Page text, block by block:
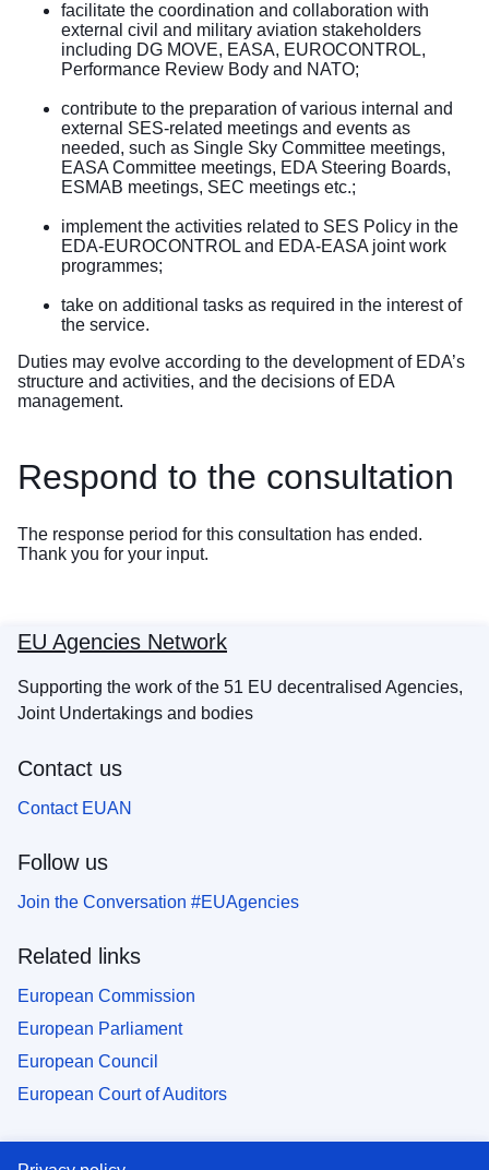
facilitate the coordination and collaboration with
external civil and military aviation stakeholders
including DG MOVE, EASA, EUROCONTROL,
Performance Review Body and NATO;
contribute to the preparation of various internal and
external SES-related meetings and events as
needed, such as Single Sky Committee meetings,
EASA Committee meetings, EDA Steering Boards,
ESMAB meetings, SEC meetings etc.;
implement the activities related to SES Policy in the
EDA-EUROCONTROL and EDA-EASA joint work
programmes;
take on additional tasks as required in the interest of
the service.
Duties may evolve according to the development of EDA’s
structure and activities, and the decisions of EDA
management.
Respond to the consultation
The response period for this consultation has ended.
Thank you for your input.
EU Agencies Network
Supporting the work of the 51 EU decentralised Agencies,
Joint Undertakings and bodies
Contact us
Contact EUAN
Follow us
Join the Conversation #EUAgencies
Related links
European Commission
European Parliament
European Council
European Court of Auditors